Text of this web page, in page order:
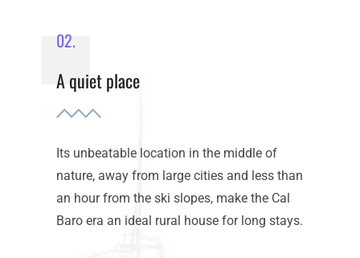
02.
A quiet place
Its unbeatable location in the middle of
nature, away from large cities and less than
an hour from the ski slopes, make the Cal
Baro era an ideal rural house for long stays.